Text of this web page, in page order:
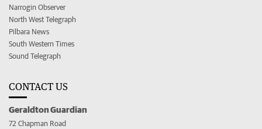
Narrogin Observer
North West Telegraph
Pilbara News
South Western Times
Sound Telegraph
CONTACT US
Geraldton Guardian
72 Chapman Road